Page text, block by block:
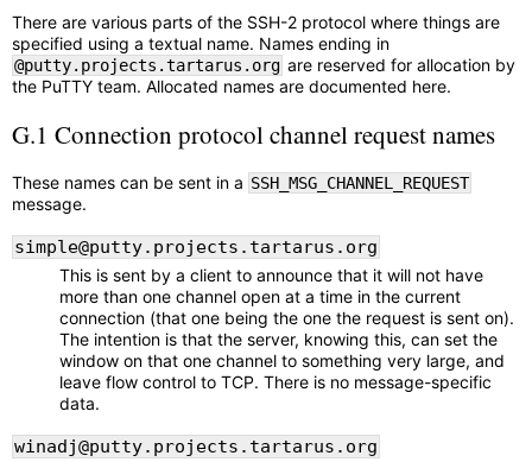
There are various parts of the SSH-2 protocol where things are
specified using a textual name. Names ending in
@putty.projects.tartarus.org are reserved for allocation by
the PuTTY team. Allocated names are documented here.
G.1 Connection protocol channel request names
These names can be sent in a SSH_MSG_CHANNEL_REQUEST
message.
simple@putty.projects.tartarus.org
This is sent by a client to announce that it will not have
more than one channel open at a time in the current
connection (that one being the one the request is sent on).
The intention is that the server, knowing this, can set the
window on that one channel to something very large, and
leave flow control to TCP. There is no message-specific
data.
winadj@putty.projects.tartarus.org